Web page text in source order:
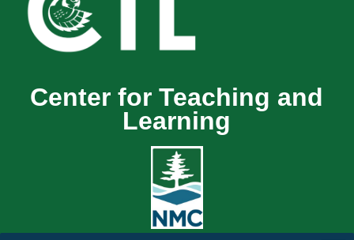
Center for Teaching and
Learning